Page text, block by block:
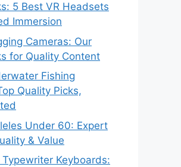
5 Best VR Headsets
Immersion
Cameras: Our
for Quality Content
Fishing
Quality Picks,
Under 60: Expert
& Value
Keyboards: